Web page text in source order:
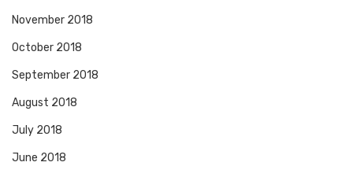
November 2018
October 2018
September 2018
August 2018
July 2018
June 2018